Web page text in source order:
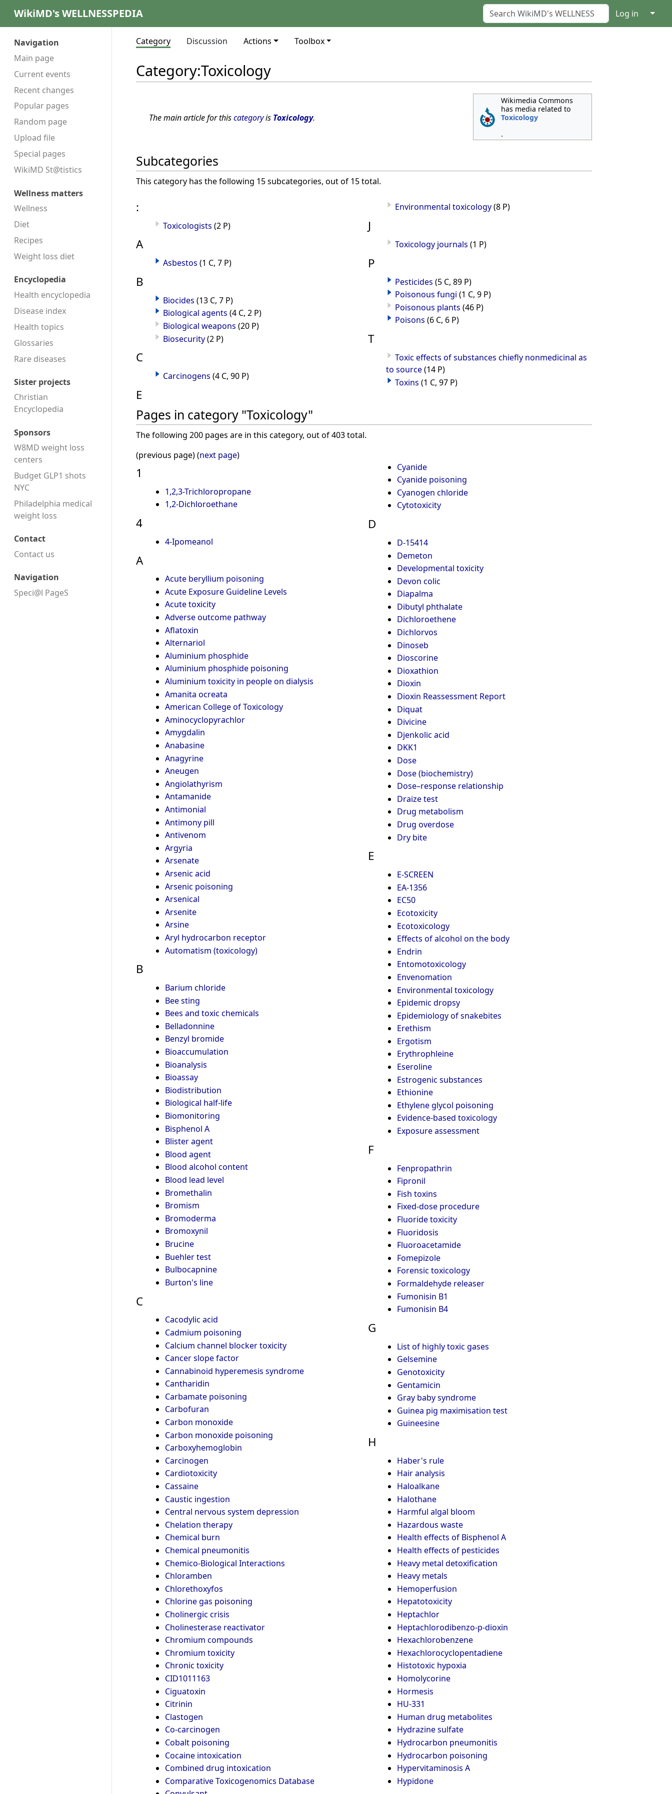
WikiMD's WELLNESSPEDIA Log in ↓
Navigation
Main page
Current events
Recent changes
Popular pages
Random page
Upload file
Special pages
WikiMD St@tistics
Wellness matters
Wellness
Diet
Recipes
Weight loss diet
Encyclopedia
Health encyclopedia
Disease index
Health topics
Glossaries
Rare diseases
Sister projects
Christian
Encyclopedia
Sponsors
W8MD weight loss
centers
Budget GLP1 shots
NYC
Philadelphia medical
weight loss
Contact
Contact us
Navigation
Speci@l PageS
Category Discussion Actions Toolbox
Category:Toxicology
Wikimedia Commons
has media related to
Toxicology
.
The main article for thiscategoryis Toxicology.
Subcategories
This category has the following 15 subcategories, out of 15 total.
:
Toxicologists (2 P)
A
Asbestos (1 C, 7 P)
B
Biocides (13 C, 7 P)
Biological agents (4 C, 2 P)
Biological weapons (20 P)
Biosecurity(2 P)
C
Carcinogens (4 C, 90 P)
E
Environmental toxicology(8 P)
J
Toxicology journals (1 P)
P
Pesticides (5 C, 89 P)
Poisonous fungi (1 C, 9 P)
Poisonous plants (46 P)
Poisons (6 C, 6 P)
T
Toxic effects of substances chiefly nonmedicinal as
to source(14 P)
Toxins (1 C, 97 P)
Pages in category "Toxicology"
The following 200 pages are in this category, out of 403 total.
(previous page) (next page)
1
1,2,3-Trichloropropane
1,2-Dichloroethane
4
4-Ipomeanol
A
Acute beryllium poisoning
Acute Exposure Guideline Levels
Acute toxicity
Adverse outcome pathway
Aflatoxin
Alternariol
Aluminium phosphide
Aluminium phosphide poisoning
Aluminium toxicity in people on dialysis
Amanita ocreata
American College of Toxicology
Aminocyclopyrachlor
Amygdalin
Anabasine
Anagyrine
Aneugen
Angiolathyrism
Antamanide
Antimonial
Antimony pill
Antivenom
Argyria
Arsenate
Arsenic acid
Arsenic poisoning
Arsenical
Arsenite
Arsine
Aryl hydrocarbon receptor
Automatism (toxicology)
B
Barium chloride
Bee sting
Bees and toxic chemicals
Belladonnine
Benzyl bromide
Bioaccumulation
Bioanalysis
Bioassay
Biodistribution
Biological half-life
Biomonitoring
Bisphenol A
Blister agent
Blood agent
Blood alcohol content
Blood lead level
Bromethalin
Bromism
Bromoderma
Bromoxynil
Brucine
Buehler test
Bulbocapnine
Burton's line
C
Cacodylic acid
Cadmium poisoning
Calcium channel blocker toxicity
Cancer slope factor
Cannabinoid hyperemesis syndrome
Cantharidin
Carbamate poisoning
Carbofuran
Carbon monoxide
Carbon monoxide poisoning
Carboxyhemoglobin
Carcinogen
Cardiotoxicity
Cassaine
Caustic ingestion
Central nervous system depression
Chelation therapy
Chemical burn
Chemical pneumonitis
Chemico-Biological Interactions
Chloramben
Chlorethoxyfos
Chlorine gas poisoning
Cholinergic crisis
Cholinesterase reactivator
Chromium compounds
Chromium toxicity
Chronic toxicity
CID1011163
Ciguatoxin
Citrinin
Clastogen
Co-carcinogen
Cobalt poisoning
Cocaine intoxication
Combined drug intoxication
Comparative Toxicogenomics Database
Cyanide
Cyanide poisoning
Cyanogen chloride
Cytotoxicity
D
D-15414
Demeton
Developmental toxicity
Devon colic
Diapalma
Dibutyl phthalate
Dichloroethene
Dichlorvos
Dinoseb
Dioscorine
Dioxathion
Dioxin
Dioxin Reassessment Report
Diquat
Divicine
Djenkolic acid
DKK1
Dose
Dose (biochemistry)
Dose–response relationship
Draize test
Drug metabolism
Drug overdose
Dry bite
E
E-SCREEN
EA-1356
EC50
Ecotoxicity
Ecotoxicology
Effects of alcohol on the body
Endrin
Entomotoxicology
Envenomation
Environmental toxicology
Epidemic dropsy
Epidemiology of snakebites
Erethism
Ergotism
Erythrophleine
Eseroline
Estrogenic substances
Ethionine
Ethylene glycol poisoning
Evidence-based toxicology
Exposure assessment
F
Fenpropathrin
Fipronil
Fish toxins
Fixed-dose procedure
Fluoride toxicity
Fluoridosis
Fluoroacetamide
Fomepizole
Forensic toxicology
Formaldehyde releaser
Fumonisin B1
Fumonisin B4
G
List of highly toxic gases
Gelsemine
Genotoxicity
Gentamicin
Gray baby syndrome
Guinea pig maximisation test
Guineesine
H
Haber's rule
Hair analysis
Haloalkane
Halothane
Harmful algal bloom
Hazardous waste
Health effects of Bisphenol A
Health effects of pesticides
Heavy metal detoxification
Heavy metals
Hemoperfusion
Hepatotoxicity
Heptachlor
Heptachlorodibenzo-p-dioxin
Hexachlorobenzene
Hexachlorocyclopentadiene
Histotoxic hypoxia
Homolycorine
Hormesis
HU-331
Human drug metabolites
Hydrazine sulfate
Hydrocarbon pneumonitis
Hydrocarbon poisoning
Hypervitaminosis A
Hypidone